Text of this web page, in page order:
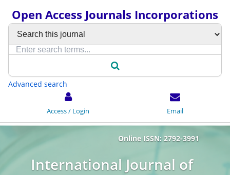
Open Access Journals Incorporations
Advanced search
Access / Login Email
International Journal of
Online ISSN: 2792-3991